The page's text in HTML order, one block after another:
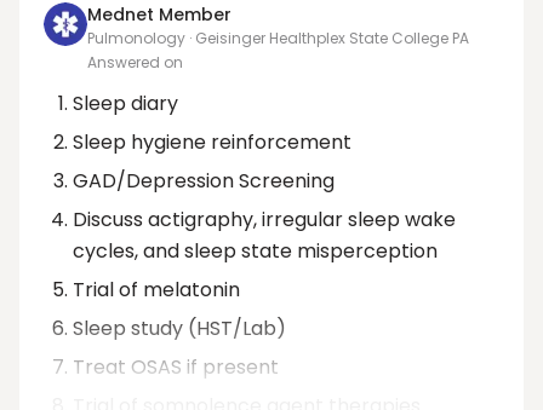
Mednet Member
Pulmonology · Geisinger Healthplex State College PA
Answered on
Sleep diary
Sleep hygiene reinforcement
GAD/Depression Screening
Discuss actigraphy, irregular sleep wake
cycles, and sleep state misperception
Trial of melatonin
Sleep study (HST/Lab)
Treat OSAS if present